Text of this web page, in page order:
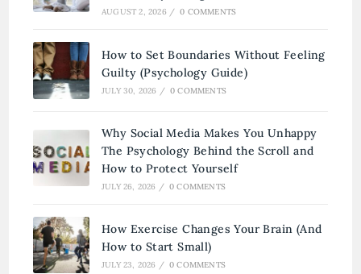
AUGUST 2, 2026 / 0 COMMENTS
How to Set Boundaries Without Feeling
Guilty (Psychology Guide)
JULY 30, 2026 / 0 COMMENTS
Why Social Media Makes You Unhappy
The Psychology Behind the Scroll and
How to Protect Yourself
JULY 26, 2026 / 0 COMMENTS
How Exercise Changes Your Brain (And
How to Start Small)
JULY 23, 2026 / 0 COMMENTS